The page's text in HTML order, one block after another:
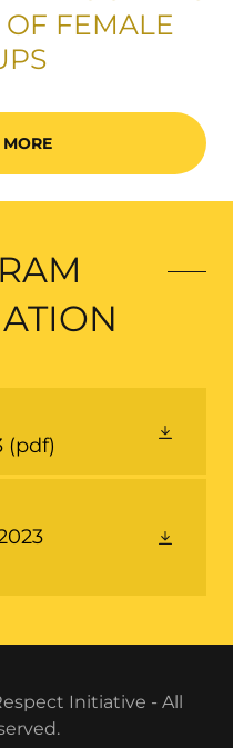
FEMALE
(pdf)
Initiative - All